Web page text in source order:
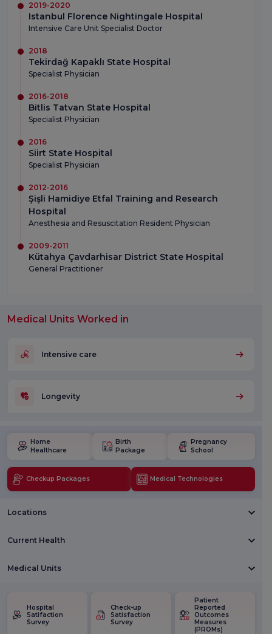
2019-2020
Istanbul Florence Nightingale Hospital
Intensive Care Unit Specialist Doctor
2018
Tekirdağ Kapaklı State Hospital
Specialist Physician
2016-2018
Bitlis Tatvan State Hospital
Specialist Physician
2016
Siirt State Hospital
Specialist Physician
2012-2016
Şişli Hamidiye Etfal Training and Research
Hospital
Anesthesia and Resuscitation Resident Physician
2009-2011
Kütahya Çavdarhisar District State Hospital
General Practitioner
Medical Units Worked in
Intensive care
Longevity
Home
Healthcare
Birth
Package
Pregnancy
School
Checkup Packages Medical Technologies
Locations
Current Health
Medical Units
Hospital
Satifaction
Survey
Check-up
Satisfaction
Survey
Patient
Reported
Outcomes
Measures
(PROMs)